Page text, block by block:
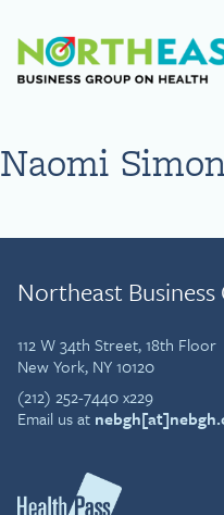
Naomi
Northeast
112 W 34th Street, 18th Floor
New York, NY 10120
(212) 252-7440 x229
Email us at